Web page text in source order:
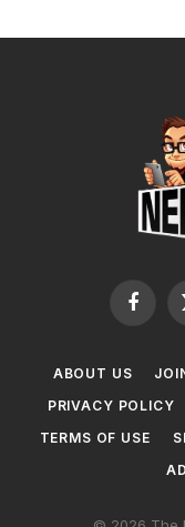
ABOUT US
PRIVACY POLICY
TERMS OF USE